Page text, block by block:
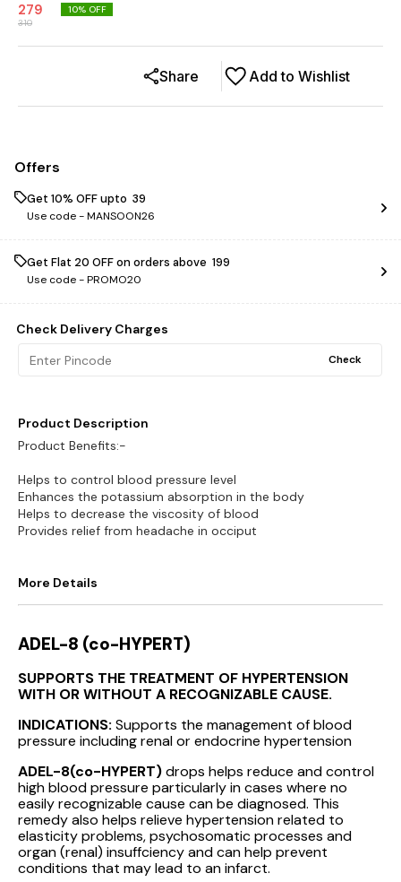
279
310
10% OFF
Add to Wishlist
Share
Offers
Get 10% OFF upto ₹ 39
Use code -MANSOON26
Get Flat ₹20 OFF on orders above ₹ 199
Use code -PROMO20
Check Delivery Charges
Check
Product Description
Product Benefits:-
Helps to control blood pressure level
Enhances the potassium absorption in the body
Helps to decrease the viscosity of blood
Provides relief from headache in occiput
More Details
ADEL-8 (co-HYPERT)
SUPPORTS THE TREATMENT OF HYPERTENSION
WITH OR WITHOUT A RECOGNIZABLE CAUSE.
INDICATIONS: Supports the management of blood
pressure including renal or endocrine hypertension
ADEL-8(co-HYPERT)drops helps reduce and control
high blood pressure particularly in cases where no
easily recognizable cause can be diagnosed. This
remedy also helps relieve hypertension related to
elasticity problems, psychosomatic processes and
organ (renal) insuffciency and can help prevent
conditions that may lead to an infarct.